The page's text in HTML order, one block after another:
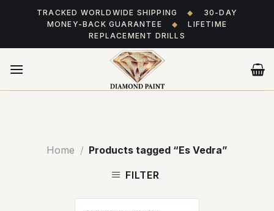
TRACKED WORLDWIDE SHIPPING ◆
30-DAY
MONEY-BACK GUARANTEE
◆
LIFETIME
REPLACEMENT DRILLS
Home / Products tagged “Es Vedra”
FILTER